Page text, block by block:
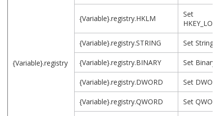
{Variable}.registry
{Variable}.registry.HKLM
Set
{Variable}.registry.STRING Set String
{Variable}.registry.BINARY Set Binary
{Variable}.registry.DWORD Set
{Variable}.registry.QWORD Set